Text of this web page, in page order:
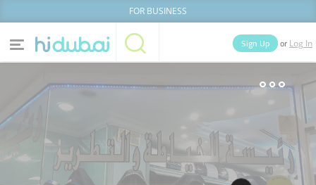
FOR BUSINESS
Home Categories
News Deals
Sign Up or Log In
Businesses Lists People